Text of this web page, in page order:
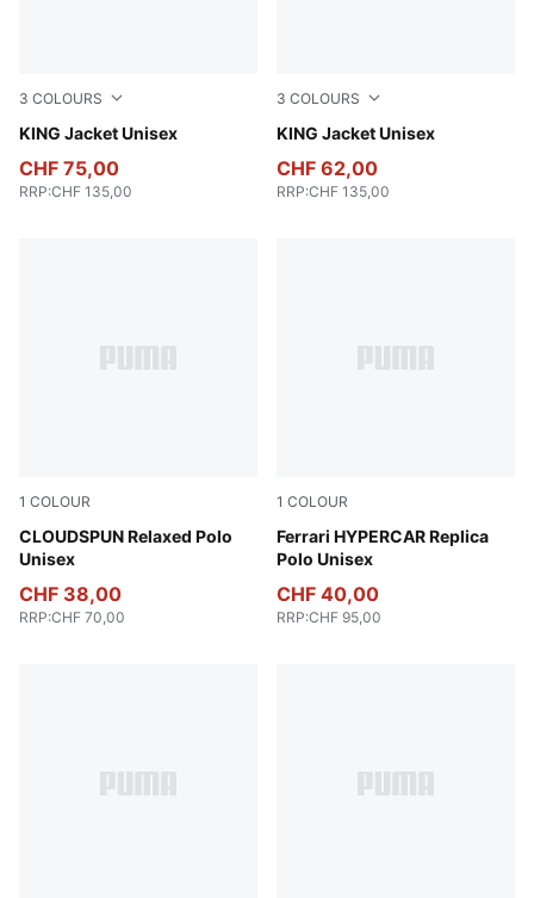
3 COLOURS
KING Jacket Unisex
For All Time Red
CHF 75,00
RRP:CHF 135,00
3 COLOURS
KING Jacket Unisex
Puma Black
CHF 62,00
RRP:CHF 135,00
1 COLOUR
CLOUDSPUN Relaxed Polo
Unisex
Sandstone Heather
CHF 38,00
RRP:CHF 70,00
1 COLOUR
Ferrari HYPERCAR Replica
Polo Unisex
PUMA Red
CHF 40,00
RRP:CHF 95,00